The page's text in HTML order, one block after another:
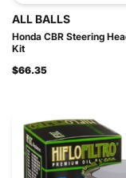
ALL BALLS
Honda CBR Steering
Kit
$66.35